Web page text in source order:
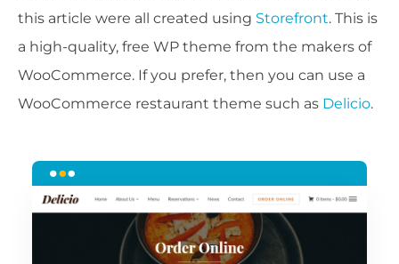
this article were all created using Storefront. This is
a high-quality, free WP theme from the makers of
WooCommerce. If you prefer, then you can use a
WooCommerce restaurant theme such as Delicio.